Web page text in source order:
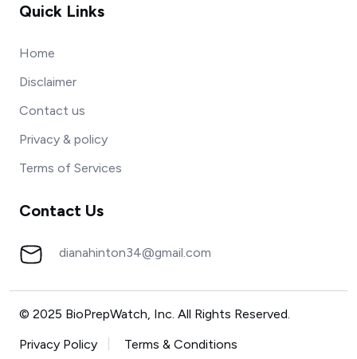
Quick Links
Home
Disclaimer
Contact us
Privacy & policy
Terms of Services
Contact Us
dianahinton34@gmail.com
© 2025 BioPrepWatch, Inc. All Rights Reserved.
Privacy Policy
Terms & Conditions